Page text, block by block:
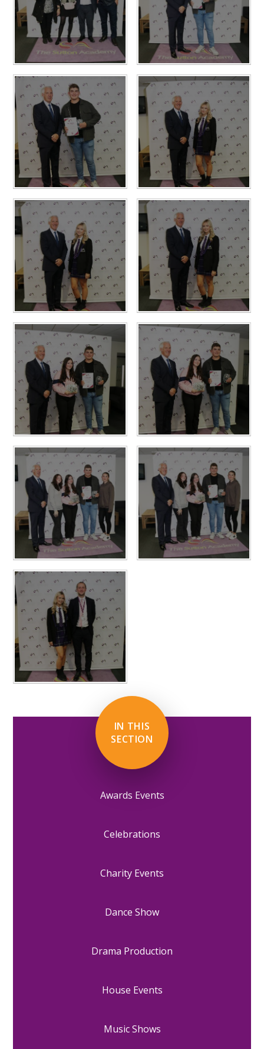
IN THIS
SECTION
Awards Events
Celebrations
Charity Events
Dance Show
Drama Production
House Events
Music Shows